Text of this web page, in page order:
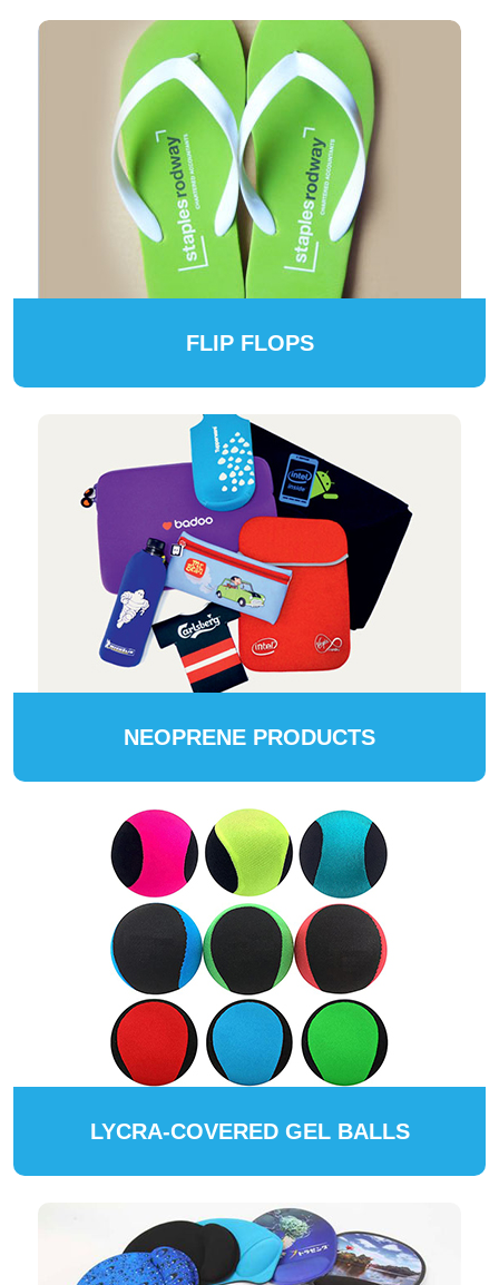
FLIP FLOPS
NEOPRENE PRODUCTS
LYCRA-COVERED GEL BALLS